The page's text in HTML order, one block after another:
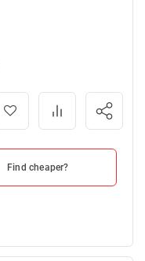
Find cheaper?